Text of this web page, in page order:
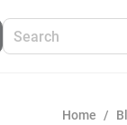
Home /